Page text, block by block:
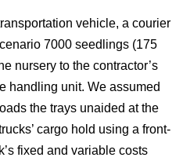
vehicle, a courier
7000 seedlings (175
nursery to the contractor’s
handling unit. We assumed
the trays unaided at the
cargo hold using a front-
fixed and variable costs